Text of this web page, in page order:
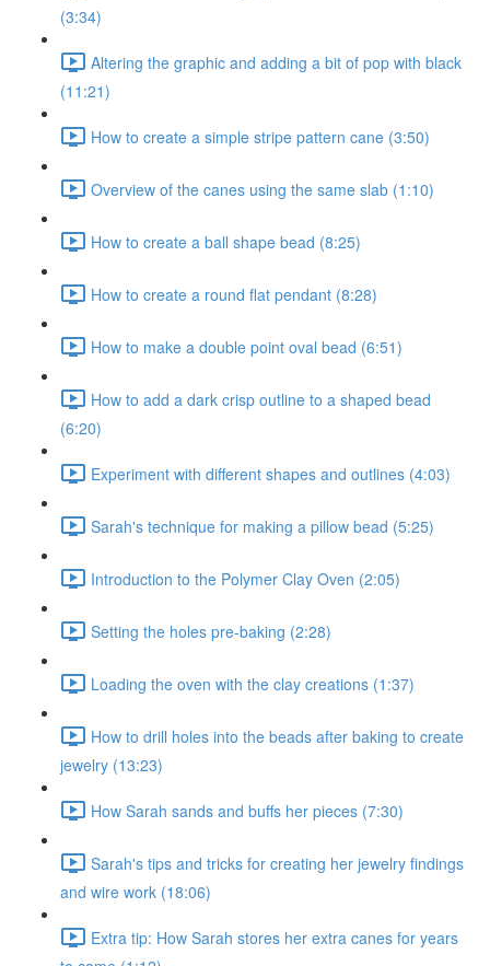
(3:34)
Altering the graphic and adding a bit of pop with black
(11:21)
How to create a simple stripe pattern cane (3:50)
Overview of the canes using the same slab (1:10)
How to create a ball shape bead (8:25)
How to create a round flat pendant (8:28)
How to make a double point oval bead (6:51)
How to add a dark crisp outline to a shaped bead
(6:20)
Experiment with different shapes and outlines (4:03)
Sarah's technique for making a pillow bead (5:25)
Introduction to the Polymer Clay Oven (2:05)
Setting the holes pre-baking (2:28)
Loading the oven with the clay creations (1:37)
How to drill holes into the beads after baking to create
jewelry (13:23)
How Sarah sands and buffs her pieces (7:30)
Sarah's tips and tricks for creating her jewelry findings
and wire work (18:06)
Extra tip: How Sarah stores her extra canes for years